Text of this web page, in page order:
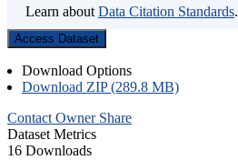
Learn about Data Citation Standards.
Access Dataset
Download Options
Download ZIP (289.8 MB)
Contact Owner Share
Dataset Metrics
16 Downloads